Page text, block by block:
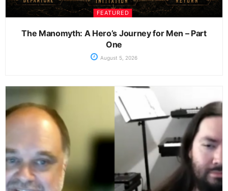
FEATURED
The Manomyth: A Hero’s Journey for Men – Part
One
August 5, 2026